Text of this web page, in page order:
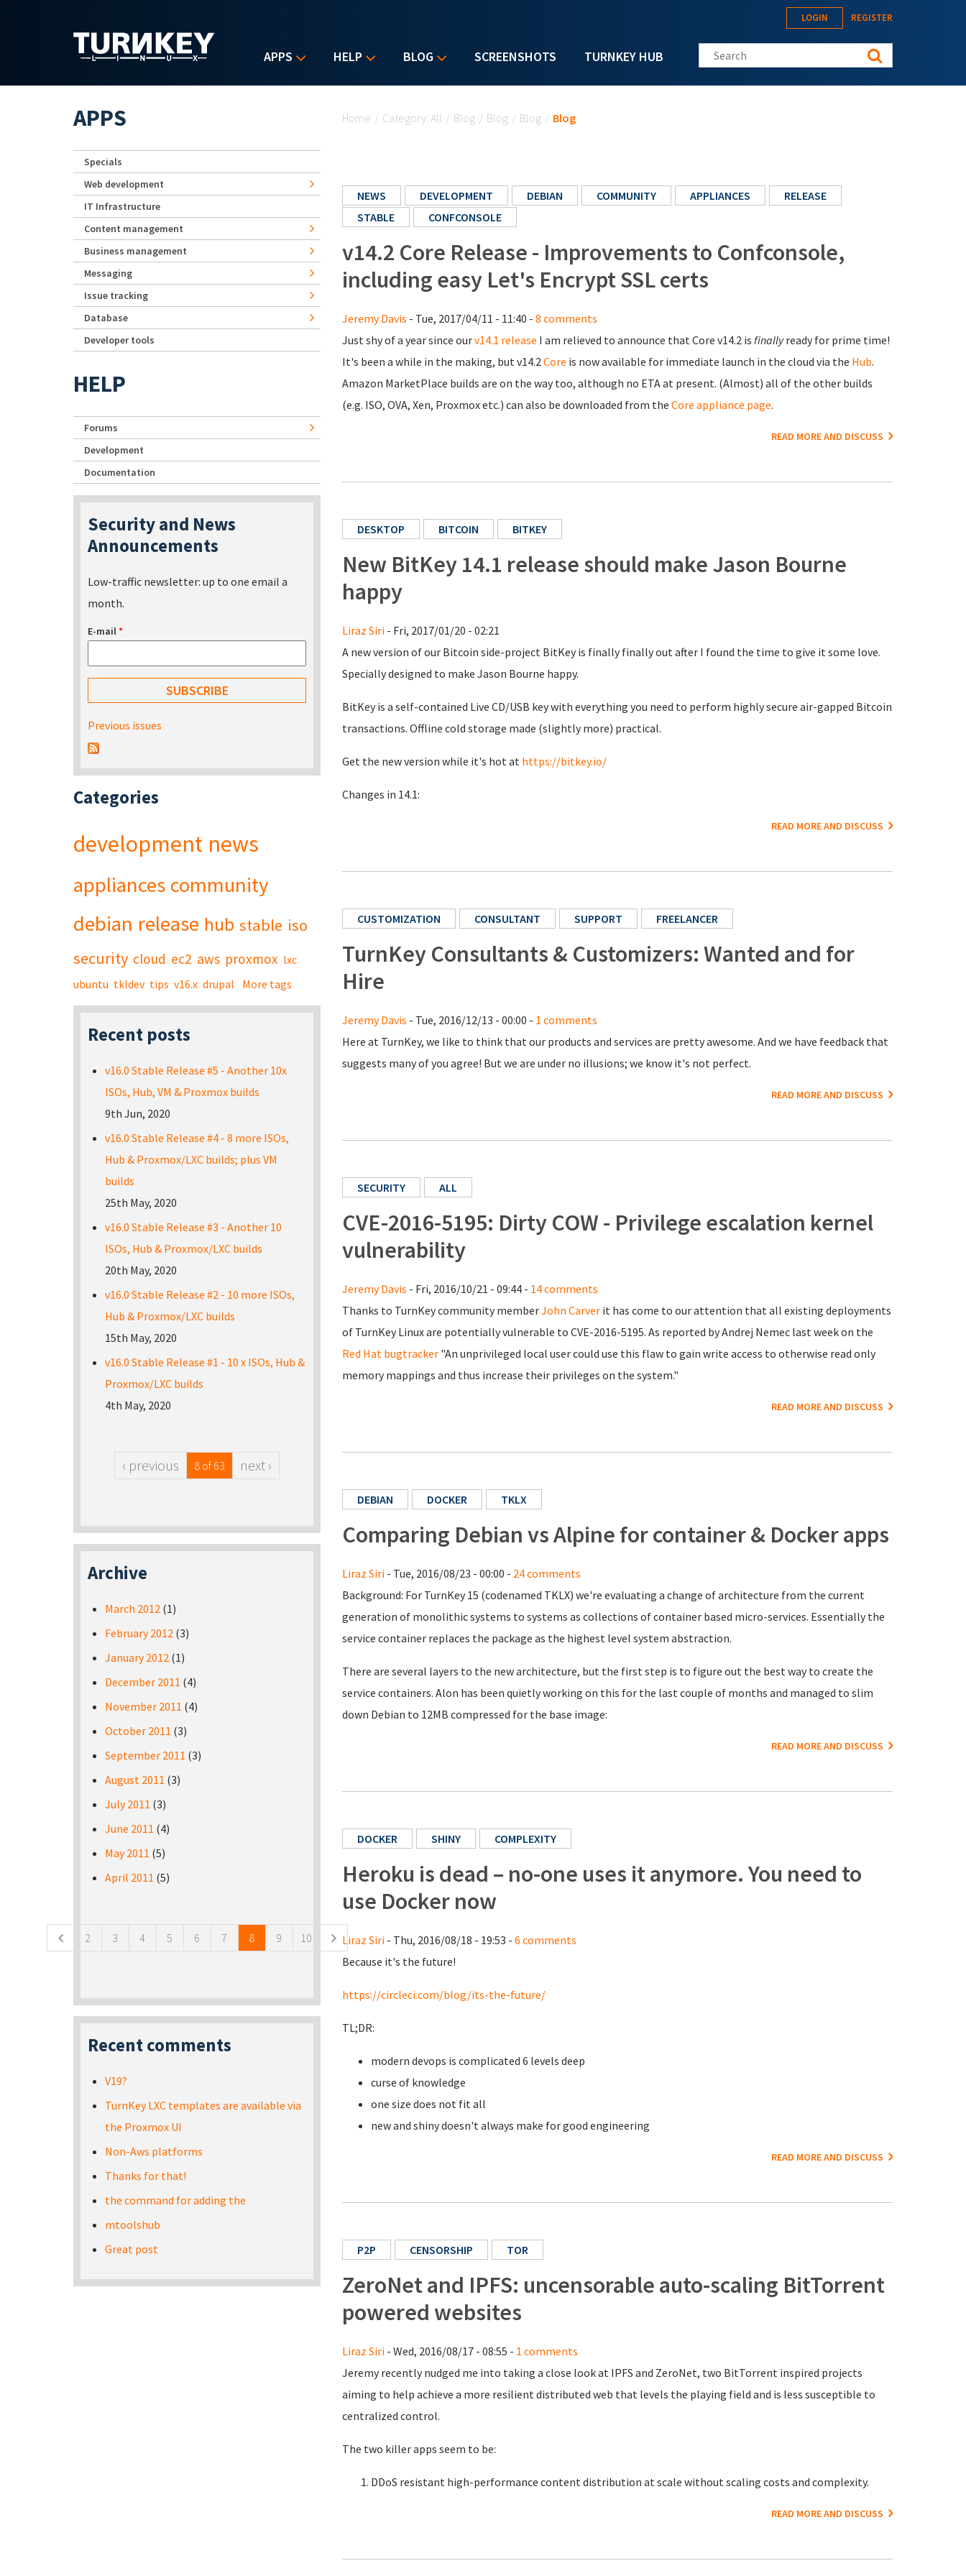
APPS HELP BLOG SCREENSHOTS TURNKEY HUB
LOGIN REGISTER
Search this site
Home / Category: All / Blog / Blog / Blog / Blog
NEWS DEVELOPMENT DEBIAN COMMUNITY APPLIANCES
RELEASE
STABLE
CONFCONSOLE
v14.2 Core Release - Improvements to Confconsole,
including easy Let's Encrypt SSL certs
Jeremy Davis - Tue, 2017/04/11 - 11:40 - 8 comments
Just shy of a year since ourv14.1 release I am relieved to announce that Core v14.2 is finallyready for prime time!
It's been a while in the making, but v14.2Core is now available for immediate launch in the cloud via the Hub.
Amazon MarketPlace builds are on the way too, although no ETA at present. (Almost) all of the other builds
(e.g. ISO, OVA, Xen, Proxmox etc.) can also be downloaded from the Core appliance page.
READ MORE AND DISCUSS
DESKTOP BITCOIN BITKEY
New BitKey 14.1 release should make Jason Bourne
happy
Liraz Siri - Fri, 2017/01/20 - 02:21
A new version of our Bitcoin side-project BitKey is finally finally out after I found the time to give it some love.
Specially designed to make Jason Bourne happy.
BitKey is a self-contained Live CD/USB key with everything you need to perform highly secure air-gapped Bitcoin
transactions. Offline cold storage made (slightly more) practical.
Get the new version while it's hot at https://bitkey.io/
Changes in 14.1:
READ MORE AND DISCUSS
CUSTOMIZATION CONSULTANT SUPPORT FREELANCER
TurnKey Consultants & Customizers: Wanted and for
Hire
Jeremy Davis - Tue, 2016/12/13 - 00:00 - 1 comments
Here at TurnKey, we like to think that our products and services are pretty awesome. And we have feedback that
suggests many of you agree! But we are under no illusions; we know it's not perfect.
READ MORE AND DISCUSS
SECURITY ALL
CVE-2016-5195: Dirty COW - Privilege escalation kernel
vulnerability
Jeremy Davis - Fri, 2016/10/21 - 09:44 - 14 comments
Thanks to TurnKey community memberJohn Carver it has come to our attention that all existing deployments
of TurnKey Linux are potentially vulnerable to CVE-2016-5195. As reported by Andrej Nemec last week on the
Red Hat bugtracker "An unprivileged local user could use this flaw to gain write access to otherwise read only
memory mappings and thus increase their privileges on the system."
READ MORE AND DISCUSS
DEBIAN DOCKER TKLX
Comparing Debian vs Alpine for container & Docker apps
Liraz Siri - Tue, 2016/08/23 - 00:00 - 24 comments
Background: For TurnKey 15 (codenamed TKLX) we're evaluating a change of architecture from the current
generation of monolithic systems to systems as collections of container based micro-services. Essentially the
service container replaces the package as the highest level system abstraction.
There are several layers to the new architecture, but the first step is to figure out the best way to create the
service containers. Alon has been quietly working on this for the last couple of months and managed to slim
down Debian to 12MB compressed for the base image:
READ MORE AND DISCUSS
DOCKER SHINY COMPLEXITY
Heroku is dead – no-one uses it anymore. You need to
use Docker now
Liraz Siri - Thu, 2016/08/18 - 19:53 - 6 comments
Because it's the future!
https://circleci.com/blog/its-the-future/
TL;DR:
modern devops is complicated 6 levels deep
curse of knowledge
one size does not fit all
new and shiny doesn't always make for good engineering
READ MORE AND DISCUSS
P2P CENSORSHIP TOR
ZeroNet and IPFS: uncensorable auto-scaling BitTorrent
powered websites
Liraz Siri - Wed, 2016/08/17 - 08:55 - 1 comments
Jeremy recently nudged me into taking a close look at IPFS and ZeroNet, two BitTorrent inspired projects
aiming to help achieve a more resilient distributed web that levels the playing field and is less susceptible to
centralized control.
The two killer apps seem to be:
DDoS resistant high-performance content distribution at scale without scaling costs and complexity.
READ MORE AND DISCUSS
APPS
Specials
Web development
IT Infrastructure
Content management
Business management
Messaging
Issue tracking
Database
Developer tools
HELP
Forums
Development
Documentation
Security and News
Announcements
Low-traffic newsletter: up to one email a
month.
E-mail*
Previous issues
Categories
development news
appliances community
debian release hub stable iso
security cloud ec2 aws proxmox lxc
ubuntu tkldev tips v16.x drupal More tags
Recent posts
v16.0 Stable Release #5 - Another 10x
ISOs, Hub, VM & Proxmox builds
9th Jun, 2020
v16.0 Stable Release #4 - 8 more ISOs,
Hub & Proxmox/LXC builds; plus VM
builds
25th May, 2020
v16.0 Stable Release #3 - Another 10
ISOs, Hub & Proxmox/LXC builds
20th May, 2020
v16.0 Stable Release #2 - 10 more ISOs,
Hub & Proxmox/LXC builds
15th May, 2020
v16.0 Stable Release #1 - 10 x ISOs, Hub &
Proxmox/LXC builds
4th May, 2020
‹ previous 8 of 63 next ›
Archive
March 2012 (1)
February 2012 (3)
January 2012 (1)
December 2011 (4)
November 2011 (4)
October 2011 (3)
September 2011 (3)
August 2011 (3)
July 2011 (3)
June 2011 (4)
May 2011 (5)
April 2011 (5)
2 3 4 5 6 7 8 9 10
Recent comments
V19?
TurnKey LXC templates are available via
the Proxmox UI
Non-Aws platforms
Thanks for that!
the command for adding the
mtoolshub
Great post